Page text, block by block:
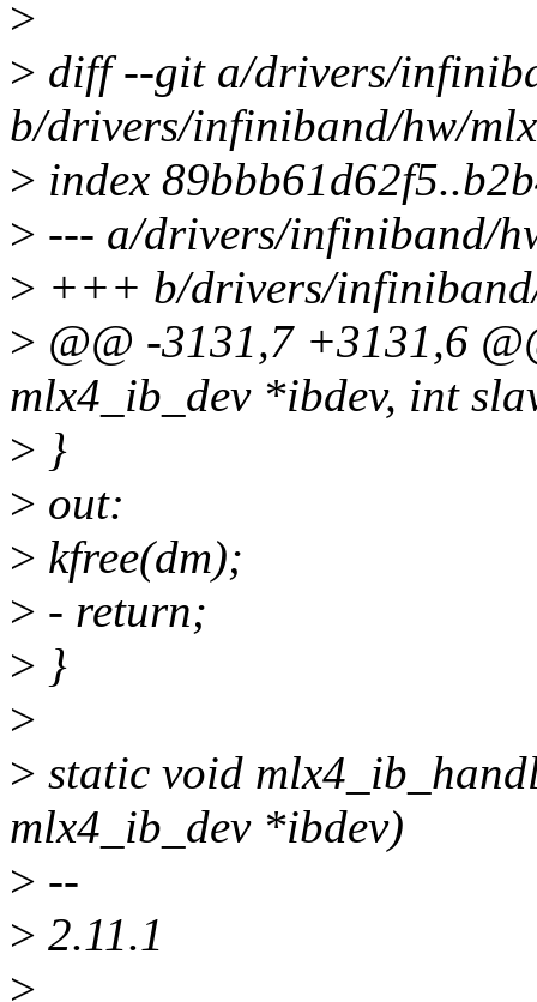
>
> diff --git a/drivers/
b/drivers/infiniband/hw/
> index
> --- a/drivers/infiniband/
> +++ b/drivers/
> @@ -3131,7 +3131,6
mlx4_ib_dev *ibdev, int
> }
> out:
> kfree(dm);
> - return;
> }
>
> static void
mlx4_ib_dev *ibdev)
> --
> 2.11.1
>